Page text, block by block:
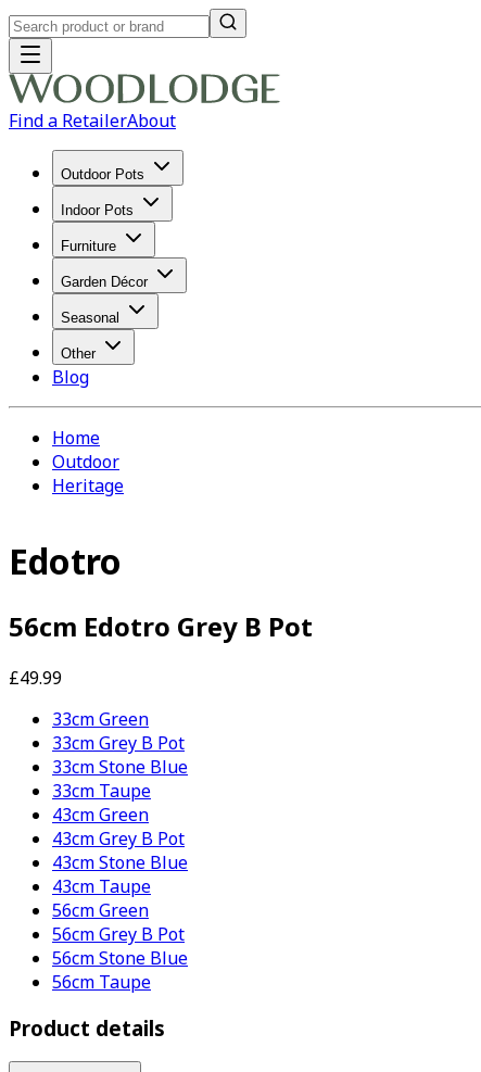
Find a RetailerAbout
Outdoor Pots
Indoor Pots
Furniture
Garden Décor
Seasonal
Other
Blog
Home
Outdoor
Heritage
Edotro
56cm Edotro Grey B Pot
£49.99
33cm Green
33cm Grey B Pot
33cm Stone Blue
33cm Taupe
43cm Green
43cm Grey B Pot
43cm Stone Blue
43cm Taupe
56cm Green
56cm Grey B Pot
56cm Stone Blue
56cm Taupe
Product details